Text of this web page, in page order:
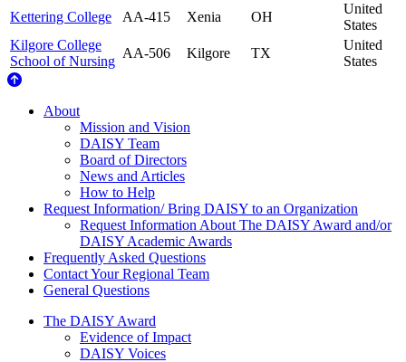
Kettering College AA-415 Xenia OH
United
States
Kilgore College
School of Nursing
AA-506 Kilgore TX
United
States
About Us
About
Mission and Vision
DAISY Team
Board of Directors
News and Articles
How to Help
Request Information/ Bring DAISY to an Organization
Request Information About The DAISY Award and/or
DAISY Academic Awards
Frequently Asked Questions
Contact Your Regional Team
General Questions
The Daisy Award
The DAISY Award
Evidence of Impact
DAISY Voices